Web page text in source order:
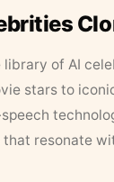
library of AI
stars to
resonate